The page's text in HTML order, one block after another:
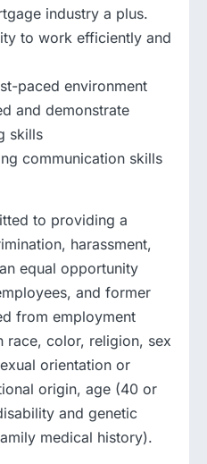
industry a plus.
to work efficiently and
paced environment
and demonstrate
skills
communication skills
to providing a
harassment,
equal opportunity
and former
from employment
race, color, religion, sex
orientation or
origin, age (40 or
and genetic
medical history).